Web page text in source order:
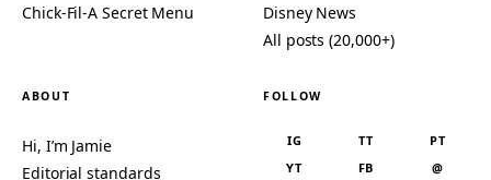
Chick-Fil-A Secret Menu
Disney News
All posts (20,000+)
ABOUT
Hi, I’m Jamie
Editorial standards
FOLLOW
IG TT
PT
YT
FB @